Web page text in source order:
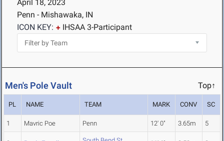
April 18, 2023
Penn - Mishawaka, IN
ICON KEY:
IHSAA 3-Participant
Men's Pole Vault Top↑
PL NAME TEAM MARK CONV SC
1 Mavric Poe Penn 12' 0" 3.65m 5